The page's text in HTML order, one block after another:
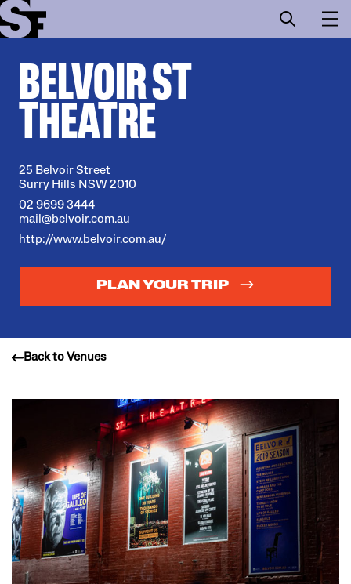
Info
Support Us
BELVOIR ST
THEATRE
25 Belvoir Street
Surry Hills NSW 2010
02 9699 3444
mail@belvoir.com.au
http://www.belvoir.com.au/
PLAN YOUR TRIP
Back to Venues